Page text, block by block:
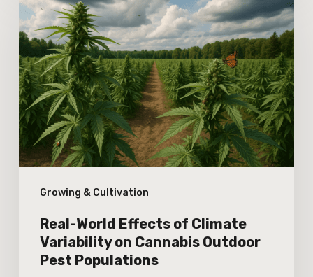
Growing & Cultivation
World
Effects
of
Climate
Variability
on
Cannabis
Outdoor
Pest
Populations
Real-World Effects of Climate
Variability on Cannabis Outdoor
Pest Populations